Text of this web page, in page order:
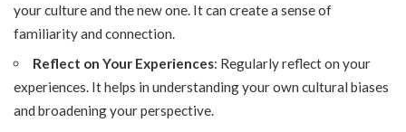
your culture and the new one. It can create a sense of
familiarity and connection.
Reflect on Your Experiences: Regularly reflect on your
experiences. It helps in understanding your own cultural biases
and broadening your perspective.